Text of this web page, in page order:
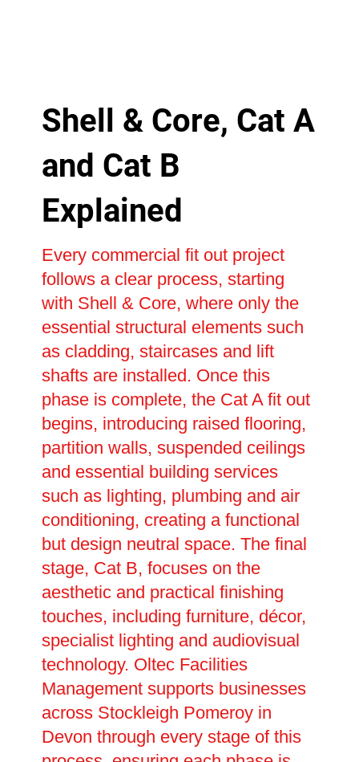
Shell & Core, Cat A
and Cat B
Explained
Every commercial fit out project
follows a clear process, starting
with Shell & Core, where only the
essential structural elements such
as cladding, staircases and lift
shafts are installed. Once this
phase is complete, the Cat A fit out
begins, introducing raised flooring,
partition walls, suspended ceilings
and essential building services
such as lighting, plumbing and air
conditioning, creating a functional
but design neutral space. The final
stage, Cat B, focuses on the
aesthetic and practical finishing
touches, including furniture, décor,
specialist lighting and audiovisual
technology. Oltec Facilities
Management supports businesses
across Stockleigh Pomeroy in
Devon through every stage of this